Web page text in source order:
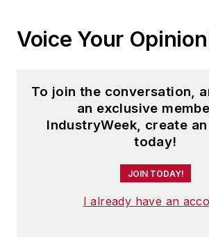
Voice Your
To join the conversation,
an exclusive
IndustryWeek, create
today!
JOIN TODAY!
I already have an